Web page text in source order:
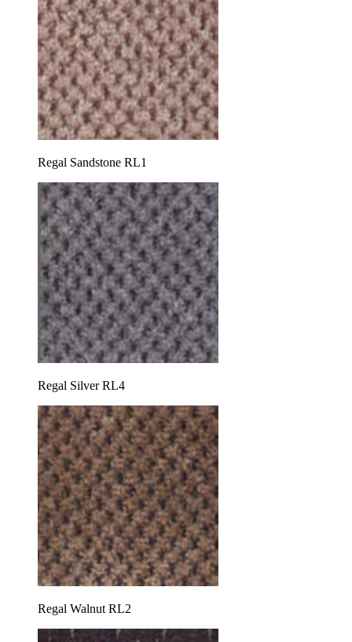
Regal Sandstone RL1
Regal Silver RL4
Regal Walnut RL2